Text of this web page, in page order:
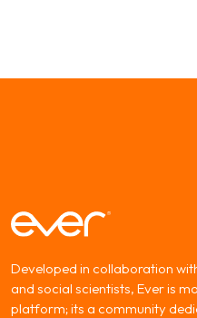
Developed in collaboration
and social scientists, Ever is
platform; its a community